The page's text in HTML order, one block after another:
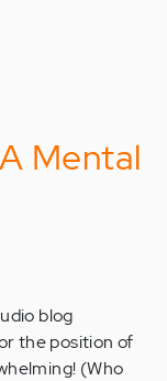
Mental
blog
the position of
(Who